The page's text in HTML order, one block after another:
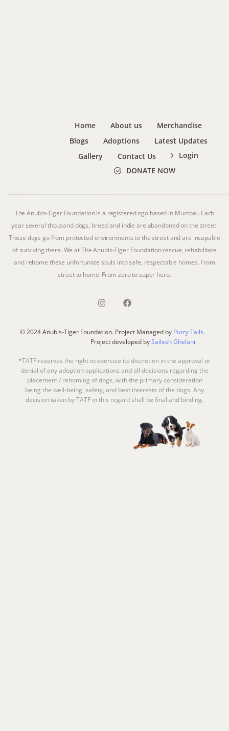
Home About us
Merchandise
Blogs
Adoptions
Latest Updates
Gallery
Contact Us
Login
DONATE NOW
The Anubis-Tiger Foundation is a registered ngo based in Mumbai. Each
year several thousand dogs, breed and indie are abandoned on the street.
These dogs go from protected environments to the street and are incapable
of surviving there. We at The Anubis-Tiger Foundation rescue, rehabilitate
and rehome these unfortunate souls into safe, respectable homes. From
street to home. From zero to super hero.
© 2024 Anubis-Tiger Foundation. Project Managed by Purry Tails.
Project developed bySailesh Ghelani.
*TATF reserves the right to exercise its discretion in the approval or
denial of any adoption applications and all decisions regarding the
placement / rehoming of dogs, with the primary consideration
being the well-being, safety, and best interests of the dogs. Any
decision taken by TATF in this regard shall be final and binding.